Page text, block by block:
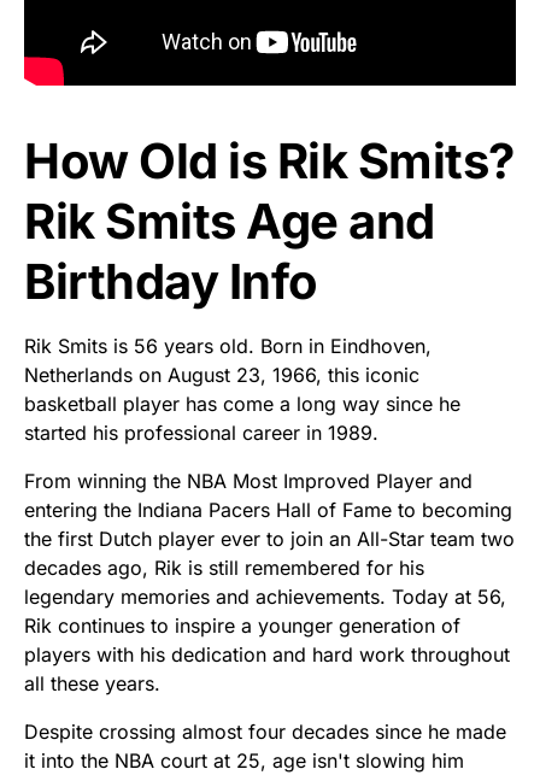
How Old is Rik Smits?
Rik Smits Age and
Birthday Info
Rik Smits is 56 years old. Born in Eindhoven,
Netherlands on August 23, 1966, this iconic
basketball player has come a long way since he
started his professional career in 1989.
From winning the NBA Most Improved Player and
entering the Indiana Pacers Hall of Fame to becoming
the first Dutch player ever to join an All-Star team two
decades ago, Rik is still remembered for his
legendary memories and achievements. Today at 56,
Rik continues to inspire a younger generation of
players with his dedication and hard work throughout
all these years.
Despite crossing almost four decades since he made
it into the NBA court at 25, age isn't slowing him